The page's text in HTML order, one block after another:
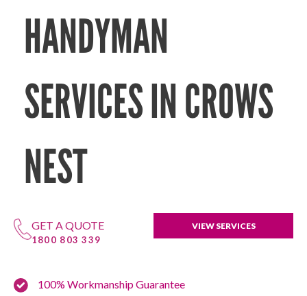
HANDYMAN
SERVICES IN CROWS
NEST
GET A QUOTE
1800 803 339
VIEW SERVICES
100% Workmanship Guarantee